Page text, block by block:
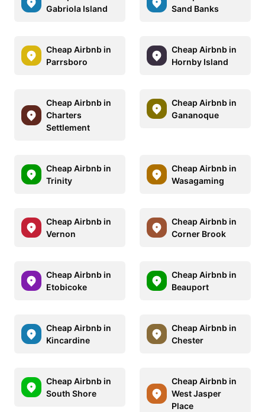
Gabriola Island
Sand Banks
Cheap Airbnb in
Parrsboro
Cheap Airbnb in
Hornby Island
Cheap Airbnb in
Charters
Settlement
Cheap Airbnb in
Gananoque
Cheap Airbnb in
Trinity
Cheap Airbnb in
Wasagaming
Cheap Airbnb in
Vernon
Cheap Airbnb in
Corner Brook
Cheap Airbnb in
Etobicoke
Cheap Airbnb in
Beauport
Cheap Airbnb in
Kincardine
Cheap Airbnb in
Chester
Cheap Airbnb in
South Shore
Cheap Airbnb in
West Jasper
Place